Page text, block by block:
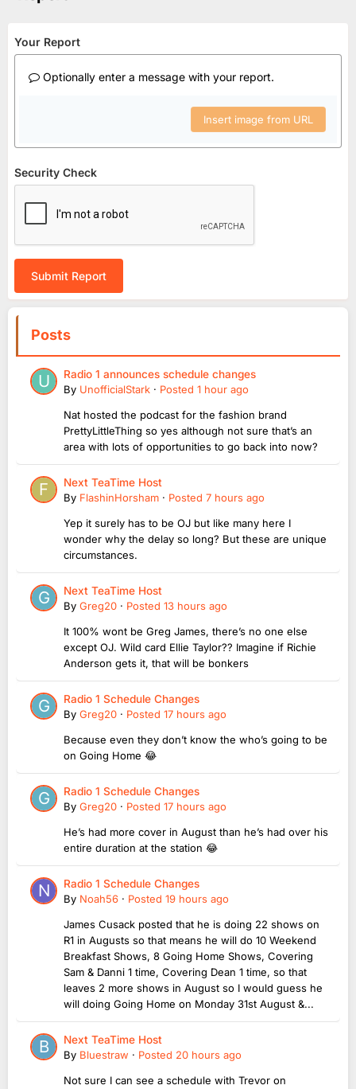
Your Report
Optionally enter a message with your report.
Insert image from URL
Security Check
Submit Report
Posts
Radio 1 announces schedule changes
By UnofficialStark · Posted 1 hour ago
Nat hosted the podcast for the fashion brand
PrettyLittleThing so yes although not sure that’s an
area with lots of opportunities to go back into now?
Next TeaTime Host
By FlashinHorsham · Posted 7 hours ago
Yep it surely has to be OJ but like many here I
wonder why the delay so long? But these are unique
circumstances.
Next TeaTime Host
By Greg20 · Posted 13 hours ago
It 100% wont be Greg James, there’s no one else
except OJ. Wild card Ellie Taylor?? Imagine if Richie
Anderson gets it, that will be bonkers
Radio 1 Schedule Changes
By Greg20 · Posted 17 hours ago
Because even they don’t know the who’s going to be
on Going Home 😂
Radio 1 Schedule Changes
By Greg20 · Posted 17 hours ago
He’s had more cover in August than he’s had over his
entire duration at the station 😂
Radio 1 Schedule Changes
By Noah56 · Posted 19 hours ago
James Cusack posted that he is doing 22 shows on
R1 in Augusts so that means he will do 10 Weekend
Breakfast Shows, 8 Going Home Shows, Covering
Sam & Danni 1 time, Covering Dean 1 time, so that
leaves 2 more shows in August so I would guess he
will doing Going Home on Monday 31st August &...
Next TeaTime Host
By Bluestraw · Posted 20 hours ago
Not sure I can see a schedule with Trevor on